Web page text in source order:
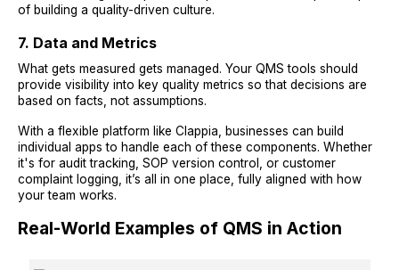
of building a quality-driven culture.
7. Data and Metrics
What gets measured gets managed. Your QMS tools should
provide visibility into key quality metrics so that decisions are
based on facts, not assumptions.
With a flexible platform like Clappia, businesses can build
individual apps to handle each of these components. Whether
it's for audit tracking, SOP version control, or customer
complaint logging, it’s all in one place, fully aligned with how
your team works.
Real-World Examples of QMS in Action